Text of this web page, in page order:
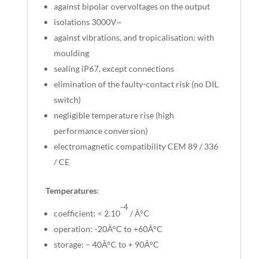
against bipolar overvoltages on the output
isolations 3000V~
against vibrations, and tropicalisation: with
moulding
sealing iP67, except connections
elimination of the faulty-contact risk (no DIL
switch)
negligible temperature rise (high
performance conversion)
electromagnetic compatibility CEM 89 / 336
/ CE
Temperatures:
coefficient: < 2.10
-4
/ Â°C
operation: -20Â°C to +60Â°C
storage: – 40Â°C to + 90Â°C